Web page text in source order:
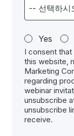
Yes
I consent
this website,
Marketing
regarding
webinar
unsubscribe
unsubscribe
receive.